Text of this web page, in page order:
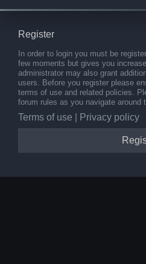
Register
In order to login you must be
few moments but gives you
administrator may also grant
users. Before you register please
terms of use and related policies.
forum rules as you navigate around
Terms of use Privacy policy